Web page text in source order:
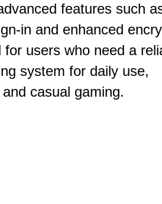
features such
in and enhanced
for users who need a
system for daily use,
casual gaming.